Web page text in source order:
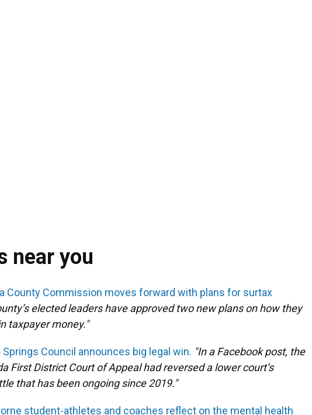
near you
County Commission moves forward with plans for surtax
elected leaders have approved two new plans on how they
taxpayer money."
Springs Council announces big legal win. "In a Facebook post, the
First District Court of Appeal had reversed a lower court’s
that has been ongoing since 2019."
student-athletes and coaches reflect on the mental health